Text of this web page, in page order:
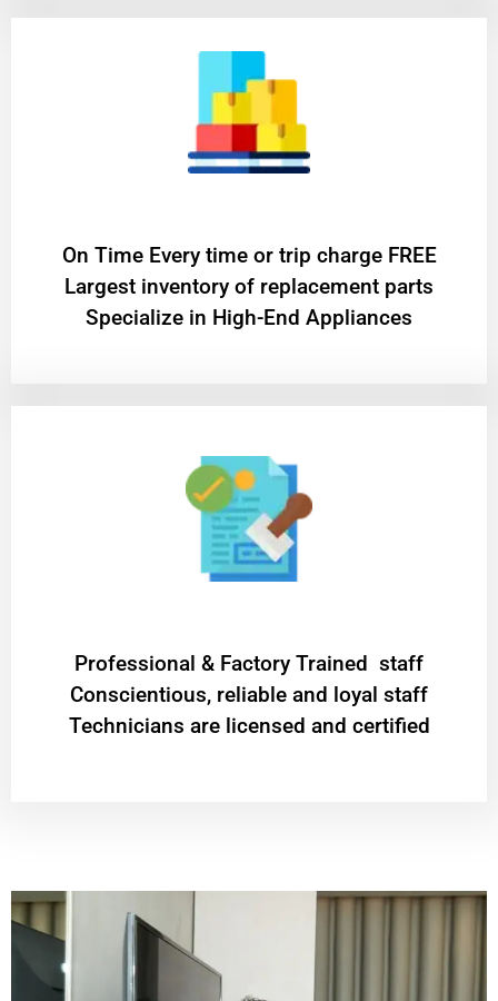
On Time Every time or trip charge FREE
Largest inventory of replacement parts
Specialize in High-End Appliances
Professional & Factory Trained staff
Conscientious, reliable and loyal staff
Technicians are licensed and certified